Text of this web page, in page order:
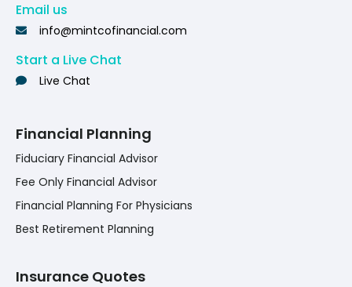
Email us
info@mintcofinancial.com
Start a Live Chat
Live Chat
Financial Planning
Fiduciary Financial Advisor
Fee Only Financial Advisor
Financial Planning For Physicians
Best Retirement Planning
Insurance Quotes